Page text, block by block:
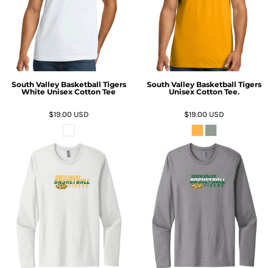
South Valley Basketball Tigers
White Unisex Cotton Tee
$19.00 USD
South Valley Basketball Tigers
Unisex Cotton Tee.
$19.00 USD